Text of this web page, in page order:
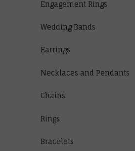
Engagement Rings
Wedding Bands
Earrings
Necklaces and Pendants
Chains
Rings
Bracelets